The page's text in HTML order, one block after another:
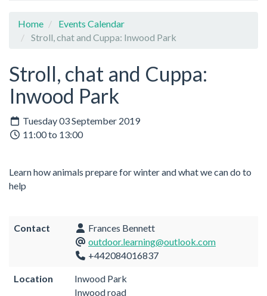
Home
Events Calendar
Stroll, chat and Cuppa: Inwood Park
Stroll, chat and Cuppa:
Inwood Park
Tuesday 03 September 2019
11:00 to 13:00
Learn how animals prepare for winter and what we can do to
help
Contact
Frances Bennett
outdoor.learning@outlook.com
+442084016837
Location
Inwood Park
Inwood road